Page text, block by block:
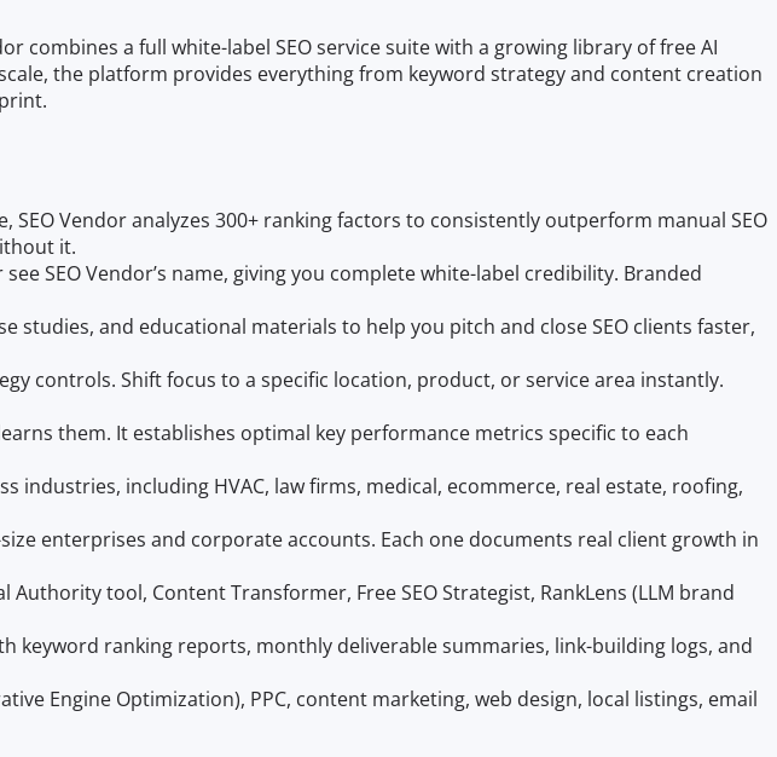
combines a full white-label SEO service suite with a growing library of free AI
the platform provides everything from keyword strategy and content creation
SEO Vendor analyzes 300+ ranking factors to consistently outperform manual SEO
it.
SEO Vendor’s name, giving you complete white-label credibility. Branded
studies, and educational materials to help you pitch and close SEO clients faster,
controls. Shift focus to a specific location, product, or service area instantly.
them. It establishes optimal key performance metrics specific to each
industries, including HVAC, law firms, medical, ecommerce, real estate, roofing,
enterprises and corporate accounts. Each one documents real client growth in
Authority tool, Content Transformer, Free SEO Strategist, RankLens (LLM brand
keyword ranking reports, monthly deliverable summaries, link-building logs, and
Engine Optimization), PPC, content marketing, web design, local listings, email